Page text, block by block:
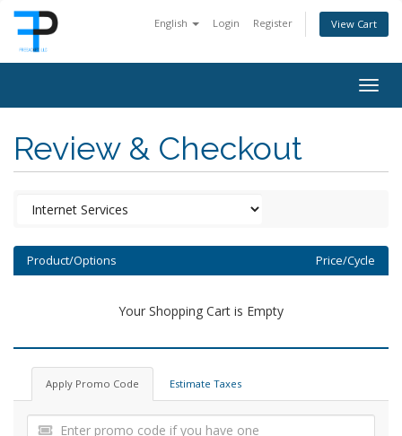
English Login Register View Cart
Review & Checkout
Product/Options Price/Cycle
Your Shopping Cart is Empty
Apply Promo Code Estimate Taxes